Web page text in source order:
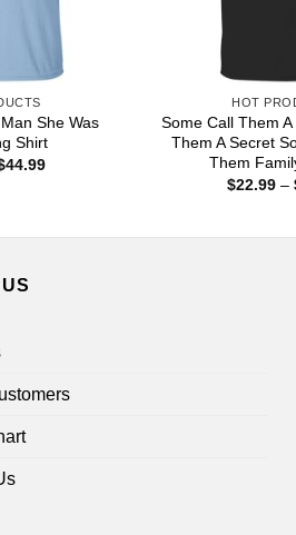
She Was
Shirt
44.99Price
HOT
Some Call Them
Them A Secret
Them
$22.99 –